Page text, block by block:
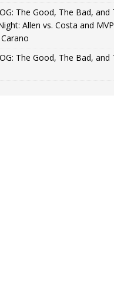
The Good, The Bad,
Allen vs. Costa and
The Good, The Bad,